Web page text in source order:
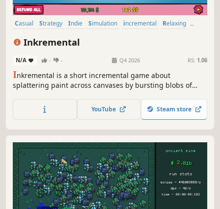
Casual Strategy Indie Simulation incremental
Relaxing
Inkremental
N/A - - Q4 2026 RS: 1.06
Inkremental is a short incremental game about
splattering paint across canvases by bursting blobs of
upgrades, and take down quirky mini‑bosses as you bring
each masterpiece to life.
YouTube Steam store